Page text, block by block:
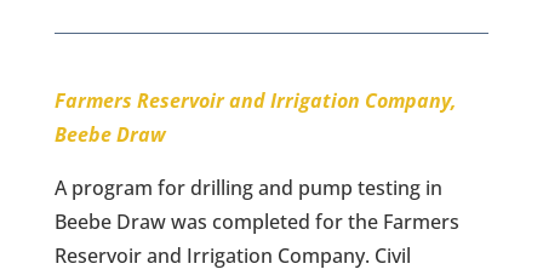
Farmers Reservoir and Irrigation Company,
Beebe Draw
A program for drilling and pump testing in
Beebe Draw was completed for the Farmers
Reservoir and Irrigation Company. Civil